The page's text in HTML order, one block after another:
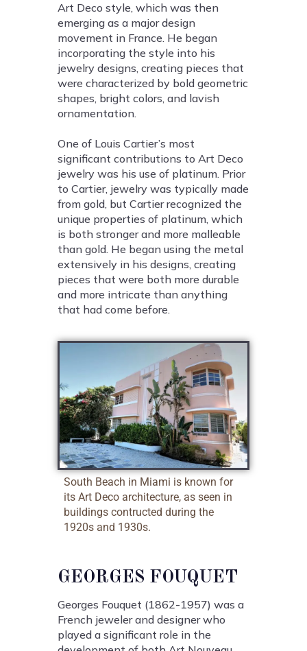
Art Deco style, which was then
emerging as a major design
movement in France. He began
incorporating the style into his
jewelry designs, creating pieces that
were characterized by bold geometric
shapes, bright colors, and lavish
ornamentation.
One of Louis Cartier’s most
significant contributions to Art Deco
jewelry was his use of platinum. Prior
to Cartier, jewelry was typically made
from gold, but Cartier recognized the
unique properties of platinum, which
is both stronger and more malleable
than gold. He began using the metal
extensively in his designs, creating
pieces that were both more durable
and more intricate than anything
that had come before.
South Beach in Miami is known for
its Art Deco architecture, as seen in
buildings contructed during the
1920s and 1930s.
GEORGES FOUQUET
Georges Fouquet (1862-1957) was a
French jeweler and designer who
played a significant role in the